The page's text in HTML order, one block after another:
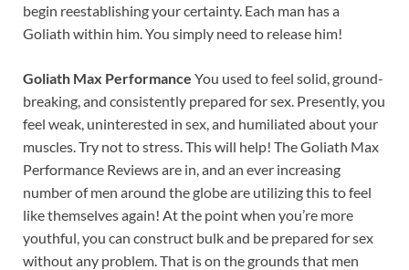
begin reestablishing your certainty. Each man has a
Goliath within him. You simply need to release him!
Goliath Max Performance You used to feel solid, ground-
breaking, and consistently prepared for sex. Presently, you
feel weak, uninterested in sex, and humiliated about your
muscles. Try not to stress. This will help! The Goliath Max
Performance Reviews are in, and an ever increasing
number of men around the globe are utilizing this to feel
like themselves again! At the point when you’re more
youthful, you can construct bulk and be prepared for sex
without any problem. That is on the grounds that men